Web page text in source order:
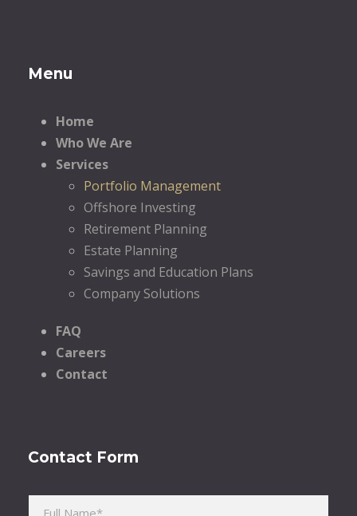
Menu
Home
Who We Are
Services
Portfolio Management
Offshore Investing
Retirement Planning
Estate Planning
Savings and Education Plans
Company Solutions
FAQ
Careers
Contact
Contact Form